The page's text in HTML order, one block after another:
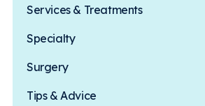
Services & Treatments
Specialty
Surgery
Tips & Advice